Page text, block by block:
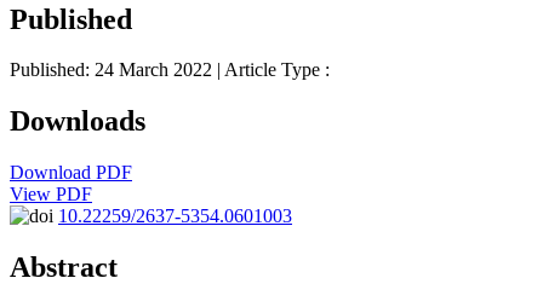
Published
Published: 24 March 2022 | Article Type :
Downloads
Download PDF
View PDF
10.22259/2637-5354.0601003
Abstract